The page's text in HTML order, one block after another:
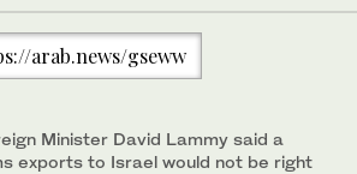
arab.news/gseww
Minister David Lammy said a
exports to Israel would not be right